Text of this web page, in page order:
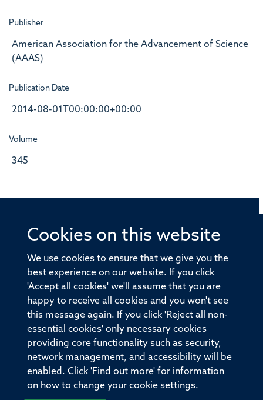
Cookies on this website
We use cookies to ensure that we give you the
best experience on our website. If you click
'Accept all cookies' we'll assume that you are
happy to receive all cookies and you won't see
this message again. If you click 'Reject all non-
essential cookies' only necessary cookies
providing core functionality such as security,
network management, and accessibility will be
enabled. Click 'Find out more' for information
on how to change your cookie settings.
Publisher
American Association for the Advancement of Science
(AAAS)
Publication Date
2014-08-01T00:00:00+00:00
Volume
345
© 2026 Offices of the Nuffield Professor of Medicine,
Old Road Campus, Oxford, OX3 7BN
Sitemap Accessibility
Privacy Policy Freedom of Information
Medical Sciences Division Oxford University
Intranet